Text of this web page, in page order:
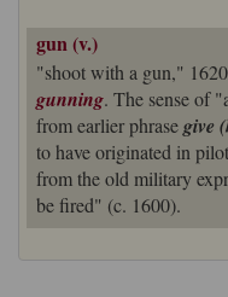
gun (v.)
"shoot with a gun,"
gunning. The sense of
from earlier phrasegive
to have originated in
from the old military
be fired" (c. 1600).